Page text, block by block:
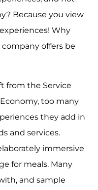
Because you view
Why
offers be
from the Service
too many
they add in
and services.
immersive
for meals. Many
and sample